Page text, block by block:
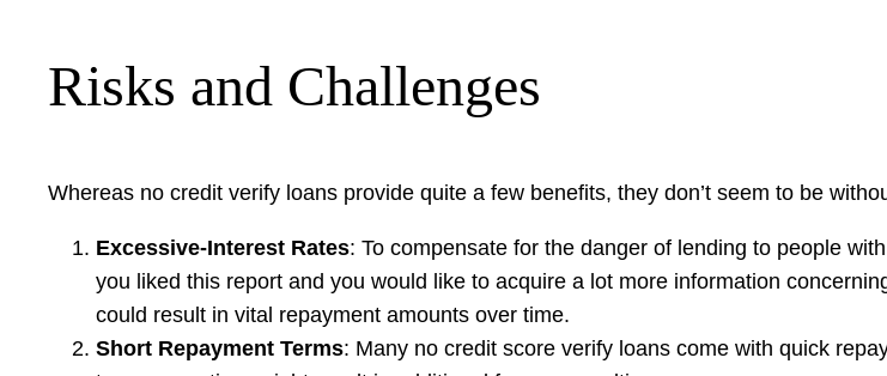
Risks and Challenges
Whereas no credit verify loans provide quite a few benefits, they don’t seem to be
Excessive-Interest Rates: To compensate for the danger of lending to people
you liked this report and you would like to acquire a lot more information
could result in vital repayment amounts over time.
Short Repayment Terms: Many no credit score verify loans come with quick